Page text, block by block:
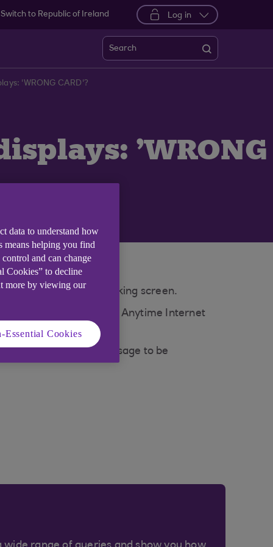
Switch to Republic of Ireland Log in
Search
'WRONG CARD'?
'WRONG
Anytime Internet Banking screen.
box. Only debit or Anytime Internet
'WRONG CARD' message to be
data to understand how
means helping you find
and can change
Cookies” to decline
more by viewing our
Essential Cookies